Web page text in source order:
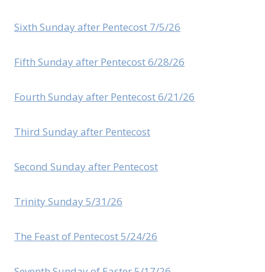
Sixth Sunday after Pentecost 7/5/26
Fifth Sunday after Pentecost 6/28/26
Fourth Sunday after Pentecost 6/21/26
Third Sunday after Pentecost
Second Sunday after Pentecost
Trinity Sunday 5/31/26
The Feast of Pentecost 5/24/26